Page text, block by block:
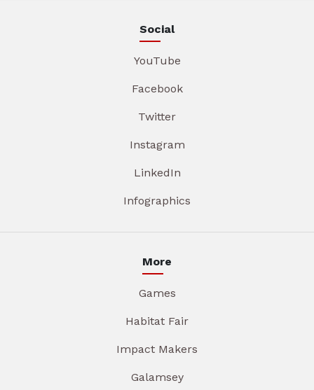
Social
YouTube
Facebook
Twitter
Instagram
LinkedIn
Infographics
More
Games
Habitat Fair
Impact Makers
Galamsey